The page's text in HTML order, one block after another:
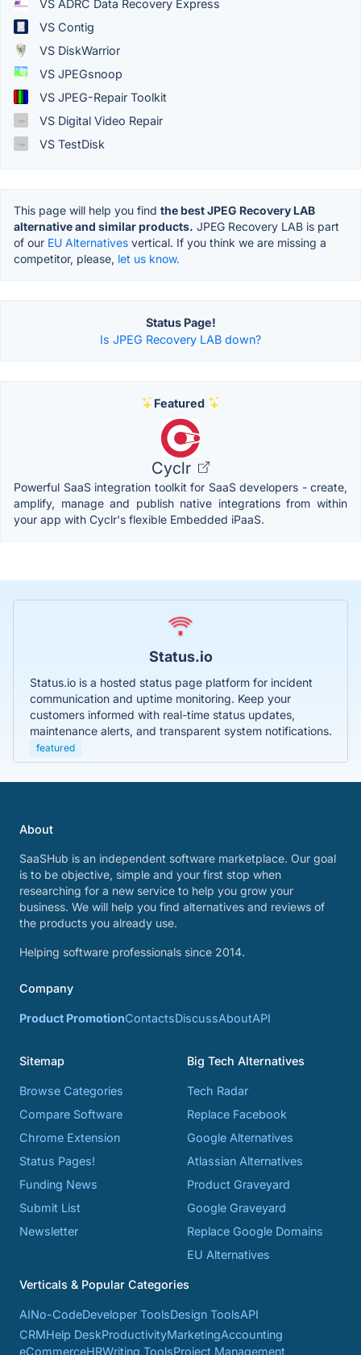
VS ADRC Data Recovery Express
VS Contig
VS DiskWarrior
VS JPEGsnoop
VS JPEG-Repair Toolkit
VS Digital Video Repair
VS TestDisk
This page will help you find the best JPEG Recovery LAB
alternative and similar products. JPEG Recovery LAB is part
of our EU Alternatives vertical. If you think we are missing a
competitor, please, let us know.
Status Page!
Is JPEG Recovery LAB down?
Featured
Cyclr
Powerful SaaS integration toolkit for SaaS developers - create,
amplify, manage and publish native integrations from within
your app with Cyclr's flexible Embedded iPaaS.
Status.io
Status.io is a hosted status page platform for incident
communication and uptime monitoring. Keep your
customers informed with real-time status updates,
maintenance alerts, and transparent system notifications.
featured
About
SaaSHub is an independent software marketplace. Our goal
is to be objective, simple and your first stop when
researching for a new service to help you grow your
business. We will help you find alternatives and reviews of
the products you already use.
Helping software professionals since 2014.
Company
Product PromotionContactsDiscussAboutAPI
Sitemap
Browse Categories
Compare Software
Chrome Extension
Status Pages!
Funding News
Submit List
Newsletter
Big Tech Alternatives
Tech Radar
Replace Facebook
Google Alternatives
Atlassian Alternatives
Product Graveyard
Google Graveyard
Replace Google Domains
EU Alternatives
Verticals & Popular Categories
AINo-CodeDeveloper ToolsDesign ToolsAPI
CRMHelp DeskProductivityMarketingAccounting
eCommerceHRWriting ToolsProject Management